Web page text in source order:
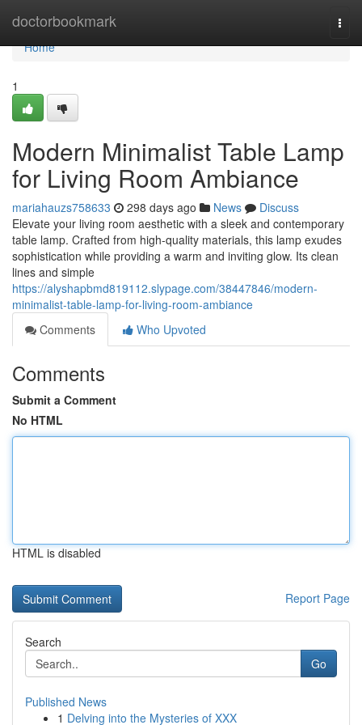
doctorbookmark
Home
Home
1
Modern Minimalist Table Lamp
for Living Room Ambiance
mariahauzs758633 298 days ago News
Discuss
Elevate your living room aesthetic with a sleek and contemporary
table lamp. Crafted from high-quality materials, this lamp exudes
sophistication while providing a warm and inviting glow. Its clean
lines and simple
https://alyshapbmd819112.slypage.com/38447846/modern-
minimalist-table-lamp-for-living-room-ambiance
Comments
Who Upvoted
Comments
Submit a Comment
No HTML
HTML is disabled
Report Page
Search
Go
Published News
1 Delving into the Mysteries of XXX